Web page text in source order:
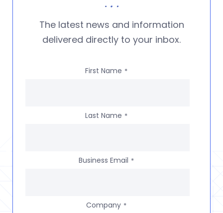
The latest news and information
delivered directly to your inbox.
First Name *
Last Name *
Business Email *
Company *